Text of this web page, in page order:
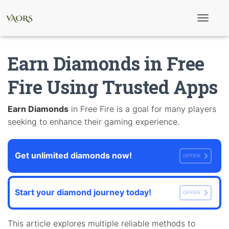
l
e
a
v
g
i
o
n
Earn Diamonds in Free
Fire Using Trusted Apps
Earn Diamonds in Free Fire is a goal for many players
seeking to enhance their gaming experience.
Get unlimited diamonds now! OFFEN
Start your diamond journey today! OFFEN
This article explores multiple reliable methods to